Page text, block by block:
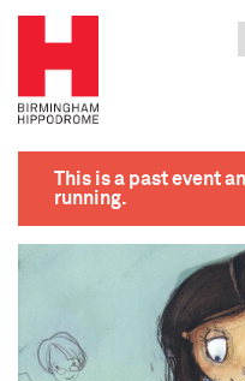
This is a past event
running.